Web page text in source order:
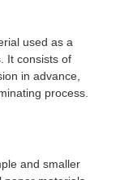
used as a
It consists of
in advance,
process.
and smaller